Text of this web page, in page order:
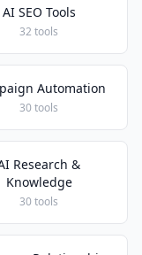
AI SEO Tools
32 tools
Automation
30 tools
Research &
Knowledge
30 tools